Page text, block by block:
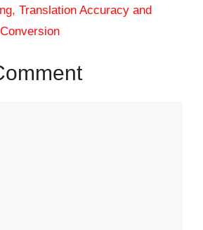
Translation Accuracy and